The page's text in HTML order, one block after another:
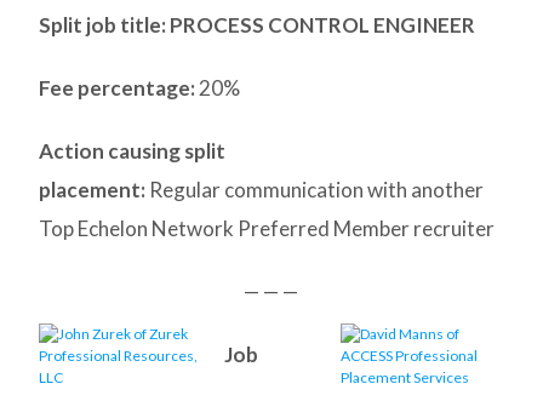
Split job title: PROCESS CONTROL ENGINEER
Fee percentage: 20%
Action causing split
placement: Regular communication with another
Top Echelon Network Preferred Member recruiter
— — —
Job